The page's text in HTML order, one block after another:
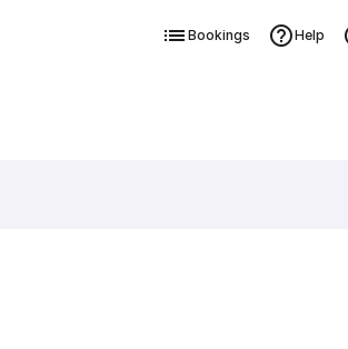
Bookings Help